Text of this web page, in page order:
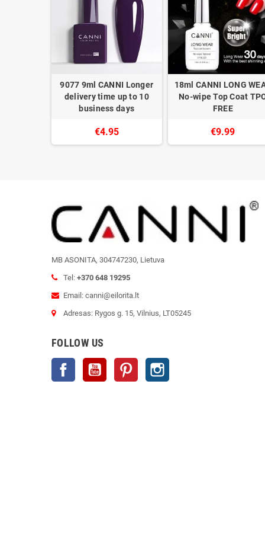
9077 9ml CANNI Longer
delivery time up to 10
business days
€4.95
18ml CANNI LONG
No-wipe Top Coat
FREE
€9.99
MB ASONITA, 304747230, Lietuva
Tel: +370 648 19295
Email: canni@eilorita.lt
Adresas: Rygos g. 15, Vilnius, LT05245
FOLLOW US
Facebook YouTube Pinterest